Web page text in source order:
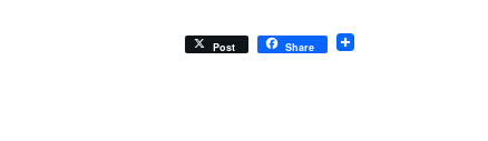
Post Share